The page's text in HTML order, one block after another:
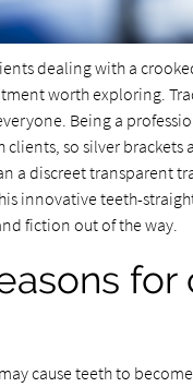
dealing with a
worth exploring.
Being a
clients, so silver brackets
a discreet transparent
innovative teeth-
fiction out of the way.
for
cause teeth to